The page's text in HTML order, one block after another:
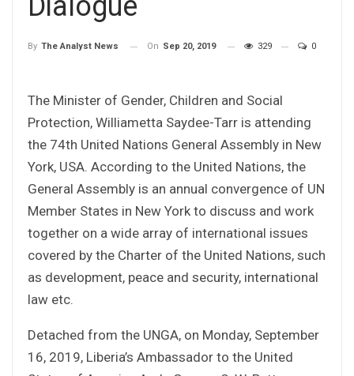
By The Analyst News On Sep 20, 2019 329 0
The Minister of Gender, Children and Social
Protection, Williametta Saydee-Tarr is attending
the 74th United Nations General Assembly in New
York, USA. According to the United Nations, the
General Assembly is an annual convergence of UN
Member States in New York to discuss and work
together on a wide array of international issues
covered by the Charter of the United Nations, such
as development, peace and security, international
law etc.
Detached from the UNGA, on Monday, September
16, 2019, Liberia’s Ambassador to the United